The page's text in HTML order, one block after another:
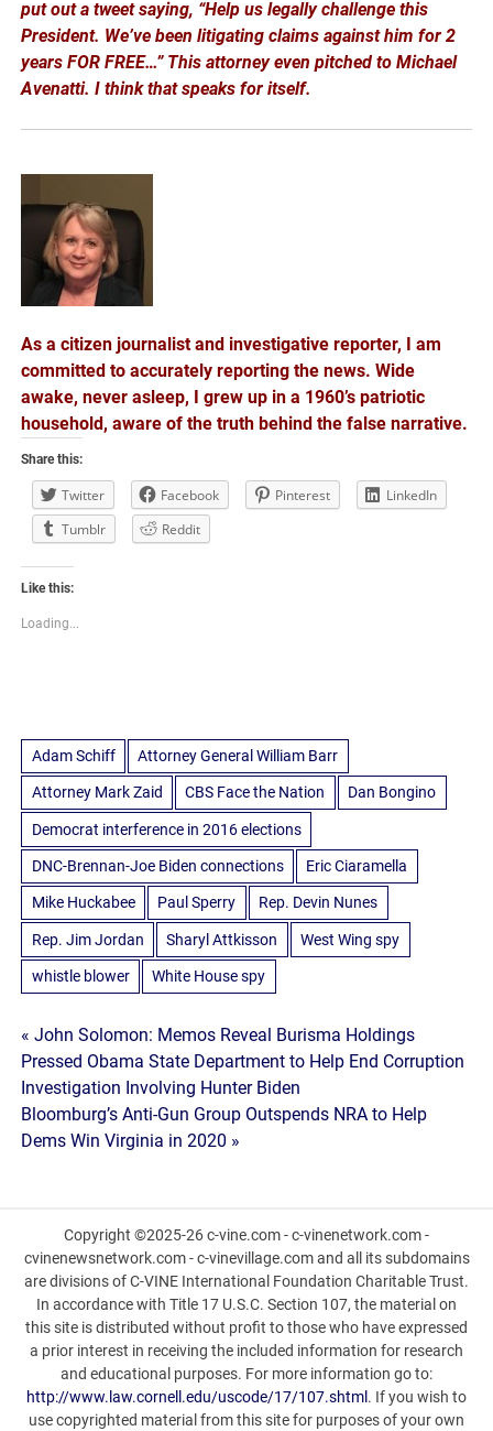
put out a tweet saying, “Help us legally challenge this
President. We’ve been litigating claims against him for 2
years FOR FREE…” This attorney even pitched to Michael
Avenatti. I think that speaks for itself.
As a citizen journalist and investigative reporter, I am
committed to accurately reporting the news. Wide
awake, never asleep, I grew up in a 1960’s patriotic
household, aware of the truth behind the false narrative.
Share this:
Twitter Facebook Pinterest
LinkedIn
Tumblr
Reddit
Like this:
Loading...
Adam Schiff Attorney General William Barr
Attorney Mark Zaid CBS Face the Nation Dan Bongino
Democrat interference in 2016 elections
DNC-Brennan-Joe Biden connections Eric Ciaramella
Mike Huckabee Paul Sperry Rep. Devin Nunes
Rep. Jim Jordan Sharyl Attkisson West Wing spy
whistle blower White House spy
Post
navigation
« John Solomon: Memos Reveal Burisma Holdings
Pressed Obama State Department to Help End Corruption
Investigation Involving Hunter Biden
Bloomburg’s Anti-Gun Group Outspends NRA to Help
Dems Win Virginia in 2020 »
Copyright ©2025-26 c-vine.com - c-vinenetwork.com -
cvinenewsnetwork.com - c-vinevillage.com and all its subdomains
are divisions of C-VINE International Foundation Charitable Trust.
In accordance with Title 17 U.S.C. Section 107, the material on
this site is distributed without profit to those who have expressed
a prior interest in receiving the included information for research
and educational purposes. For more information go to:
http://www.law.cornell.edu/uscode/17/107.shtml . If you wish to
use copyrighted material from this site for purposes of your own